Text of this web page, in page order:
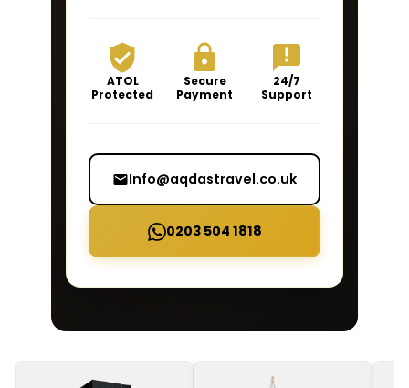
ATOL
Protected
Secure
Payment
24/7
Support
Info@aqdastravel.co.uk
0203 504 1818